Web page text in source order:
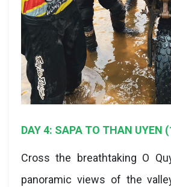
DAY 4: SAPA TO THAN UYEN
Cross the breathtaking O
panoramic views of the